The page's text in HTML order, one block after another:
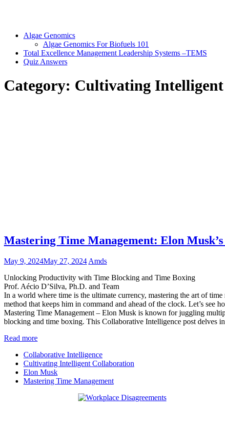
Algae Genomics
Algae Genomics For Biofuels 101
Total Excellence Management Leadership Systems –TEMS
Quiz Answers
Category: Cultivating
Mastering Time Management: Elon
May 9, 2024May 27, 2024 Amds
Unlocking Productivity with Time Blocking and Time Boxing
Prof. Aécio D’Silva, Ph.D. and Team
In a world where time is the ultimate currency, mastering the art of
method that keeps him in command and ahead of the clock. Let’s
Mastering Time Management – Elon Musk is known for juggling
blocking and time boxing. This Collaborative Intelligence post delves
Read more
Collaborative Intelligence
Cultivating Intelligent Collaboration
Elon Musk
Mastering Time Management